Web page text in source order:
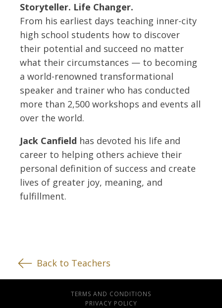
Storyteller. Life Changer.
From his earliest days teaching inner-city
high school students how to discover
their potential and succeed no matter
what their circumstances — to becoming
a world-renowned transformational
speaker and trainer who has conducted
more than 2,500 workshops and events all
over the world.
Jack Canfield has devoted his life and
career to helping others achieve their
personal definition of success and create
lives of greater joy, meaning, and
fulfillment.
Back to Teachers
TERMS AND CONDITIONS
PRIVACY POLICY